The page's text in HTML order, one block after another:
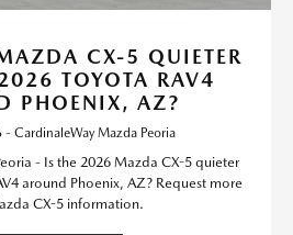
CX-5 QUIETER
TOYOTA RAV4
PHOENIX, AZ?
- CardinaleWay Mazda Peoria
- Is the 2026 Mazda CX-5 quieter
around Phoenix, AZ? Request more
CX-5 information.